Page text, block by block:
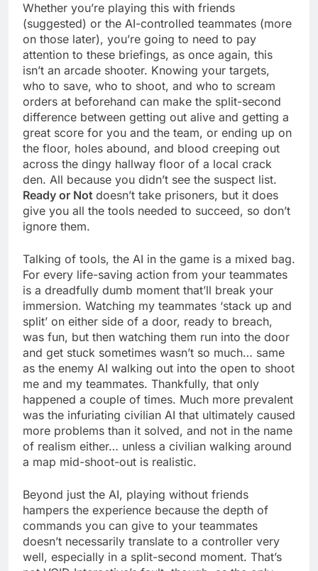
Whether you’re playing this with friends
(suggested) or the AI-controlled teammates (more
on those later), you’re going to need to pay
attention to these briefings, as once again, this
isn’t an arcade shooter. Knowing your targets,
who to save, who to shoot, and who to scream
orders at beforehand can make the split-second
difference between getting out alive and getting a
great score for you and the team, or ending up on
the floor, holes abound, and blood creeping out
across the dingy hallway floor of a local crack
den. All because you didn’t see the suspect list.
Ready or Not doesn’t take prisoners, but it does
give you all the tools needed to succeed, so don’t
ignore them.
Talking of tools, the AI in the game is a mixed bag.
For every life-saving action from your teammates
is a dreadfully dumb moment that’ll break your
immersion. Watching my teammates ‘stack up and
split’ on either side of a door, ready to breach,
was fun, but then watching them run into the door
and get stuck sometimes wasn’t so much… same
as the enemy AI walking out into the open to shoot
me and my teammates. Thankfully, that only
happened a couple of times. Much more prevalent
was the infuriating civilian AI that ultimately caused
more problems than it solved, and not in the name
of realism either… unless a civilian walking around
a map mid-shoot-out is realistic.
Beyond just the AI, playing without friends
hampers the experience because the depth of
commands you can give to your teammates
doesn’t necessarily translate to a controller very
well, especially in a split-second moment. That’s